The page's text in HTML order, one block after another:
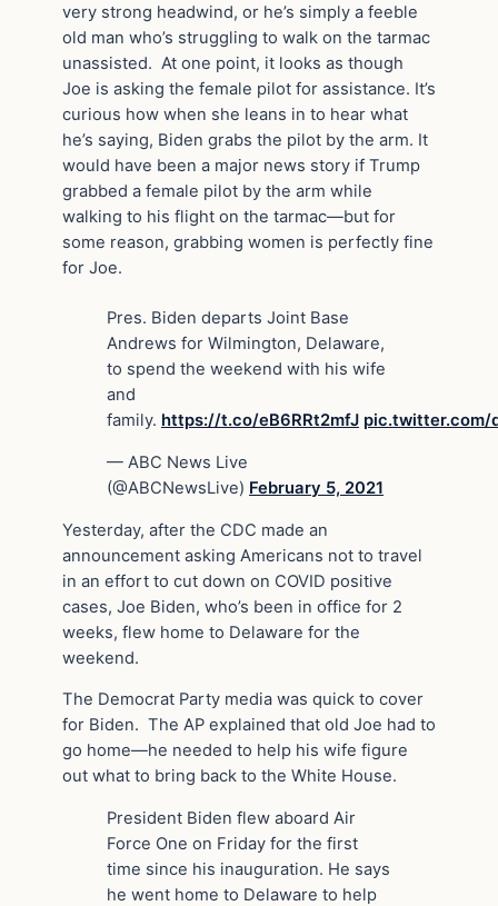
very strong headwind, or he’s simply a feeble
old man who’s struggling to walk on the tarmac
unassisted. At one point, it looks as though
Joe is asking the female pilot for assistance. It’s
curious how when she leans in to hear what
he’s saying, Biden grabs the pilot by the arm. It
would have been a major news story if Trump
grabbed a female pilot by the arm while
walking to his flight on the tarmac—but for
some reason, grabbing women is perfectly fine
for Joe.
Pres. Biden departs Joint Base
Andrews for Wilmington, Delaware,
to spend the weekend with his wife
and
family. https://t.co/eB6RRt2mfJ pic.twitter.com/
— ABC News Live
(@ABCNewsLive) February 5, 2021
Yesterday, after the CDC made an
announcement asking Americans not to travel
in an effort to cut down on COVID positive
cases, Joe Biden, who’s been in office for 2
weeks, flew home to Delaware for the
weekend.
The Democrat Party media was quick to cover
for Biden. The AP explained that old Joe had to
go home—he needed to help his wife figure
out what to bring back to the White House.
President Biden flew aboard Air
Force One on Friday for the first
time since his inauguration. He says
he went home to Delaware to help